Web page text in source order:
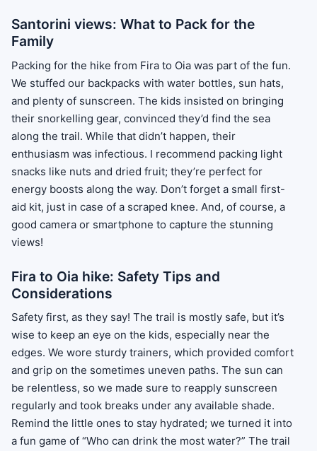
Santorini views: What to Pack for the
Family
Packing for the hike from Fira to Oia was part of the fun.
We stuffed our backpacks with water bottles, sun hats,
and plenty of sunscreen. The kids insisted on bringing
their snorkelling gear, convinced they’d find the sea
along the trail. While that didn’t happen, their
enthusiasm was infectious. I recommend packing light
snacks like nuts and dried fruit; they’re perfect for
energy boosts along the way. Don’t forget a small first-
aid kit, just in case of a scraped knee. And, of course, a
good camera or smartphone to capture the stunning
views!
Fira to Oia hike: Safety Tips and
Considerations
Safety first, as they say! The trail is mostly safe, but it’s
wise to keep an eye on the kids, especially near the
edges. We wore sturdy trainers, which provided comfort
and grip on the sometimes uneven paths. The sun can
be relentless, so we made sure to reapply sunscreen
regularly and took breaks under any available shade.
Remind the little ones to stay hydrated; we turned it into
a fun game of “Who can drink the most water?” The trail